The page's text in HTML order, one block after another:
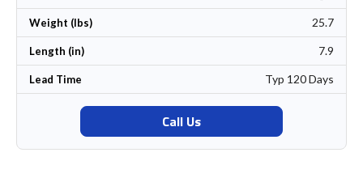
Weight (lbs) 25.7
Length (in) 7.9
Lead Time Typ 120 Days
Call Us